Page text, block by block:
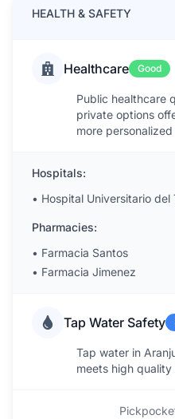
HEALTH & SAFETY
Healthcare Good
Public healthcare
private options
more personalized
Hospitals:
• Hospital Universitario del
Pharmacies:
• Farmacia Santos
• Farmacia Jimenez
Tap Water Safety
Tap water in
meets high